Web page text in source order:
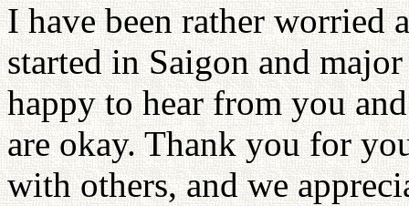
I have been rather worried
started in Saigon and
happy to hear from you
are okay. Thank you for
with others, and we